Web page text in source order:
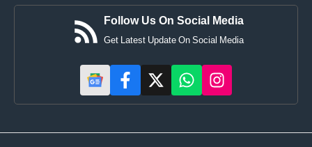
Follow Us On Social Media
Get Latest Update On Social Media